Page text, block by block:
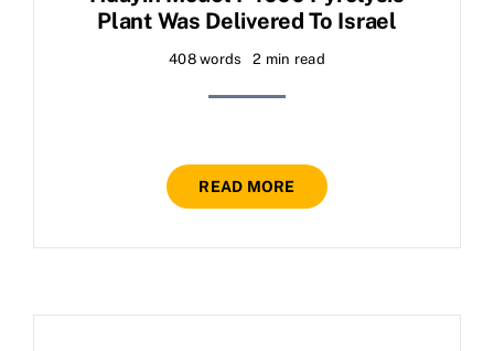
Plant Was Delivered To Israel
408 words 2 min read
READ MORE